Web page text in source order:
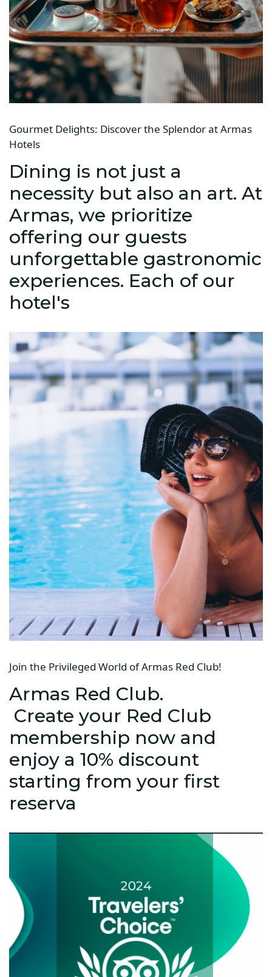
Gourmet Delights: Discover the Splendor at Armas
Hotels
Dining is not just a
necessity but also an art. At
Armas, we prioritize
offering our guests
unforgettable gastronomic
experiences. Each of our
hotel's
Join the Privileged World of Armas Red Club!
Armas Red Club.
Create your Red Club
membership now and
enjoy a 10% discount
starting from your first
reserva